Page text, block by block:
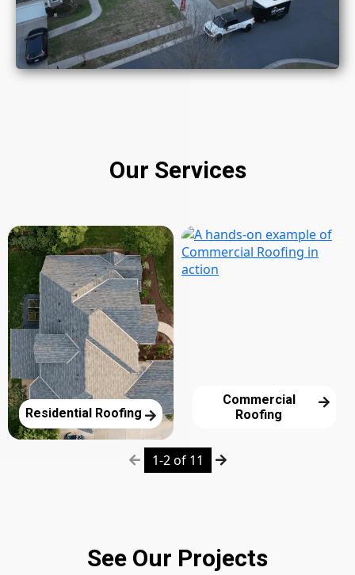
Our Services
Residential Roofing
Commercial
Roofing
1-2 of 11
See Our Projects